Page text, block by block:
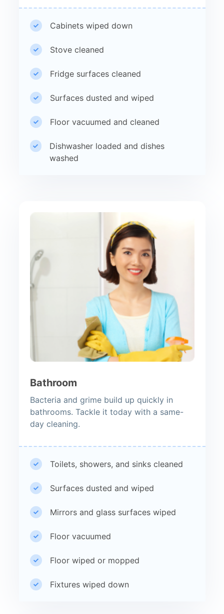
Cabinets wiped down
Stove cleaned
Fridge surfaces cleaned
Surfaces dusted and wiped
Floor vacuumed and cleaned
Dishwasher loaded and dishes
washed
Bathroom
Bacteria and grime build up quickly in
bathrooms. Tackle it today with a same-
day cleaning.
Toilets, showers, and sinks cleaned
Surfaces dusted and wiped
Mirrors and glass surfaces wiped
Floor vacuumed
Floor wiped or mopped
Fixtures wiped down